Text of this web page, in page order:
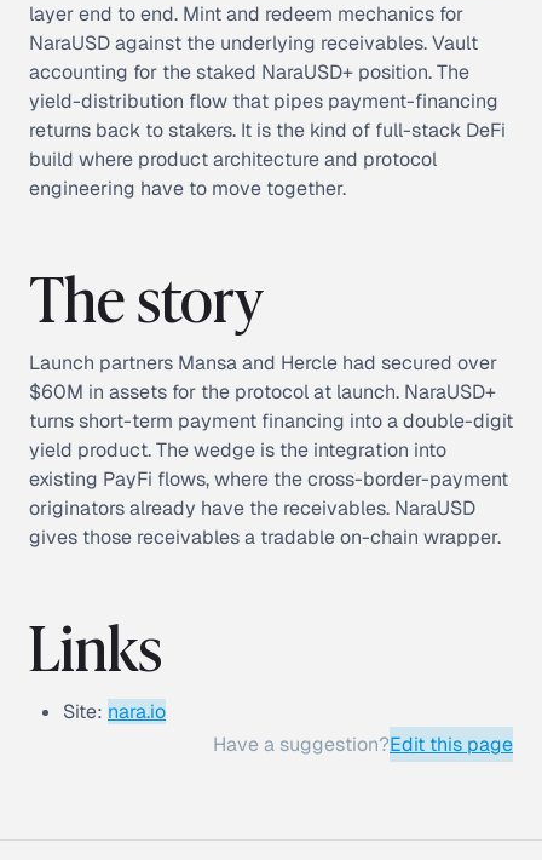
layer end to end. Mint and redeem mechanics for
NaraUSD against the underlying receivables. Vault
accounting for the staked NaraUSD+ position. The
yield-distribution flow that pipes payment-financing
returns back to stakers. It is the kind of full-stack DeFi
build where product architecture and protocol
engineering have to move together.
The story
Launch partners Mansa and Hercle had secured over
$60M in assets for the protocol at launch. NaraUSD+
turns short-term payment financing into a double-digit
yield product. The wedge is the integration into
existing PayFi flows, where the cross-border-payment
originators already have the receivables. NaraUSD
gives those receivables a tradable on-chain wrapper.
Links
Site: nara.io
Have a suggestion?Edit this page